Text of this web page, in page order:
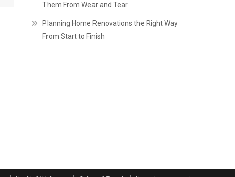
Them From Wear and Tear
Planning Home Renovations the Right Way
From Start to Finish